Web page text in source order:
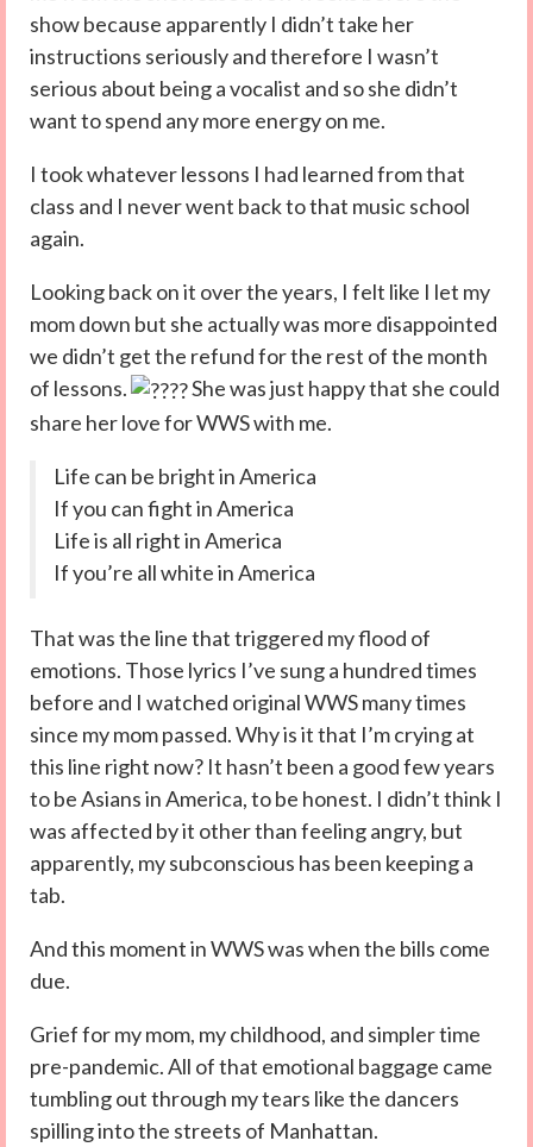
show because apparently I didn’t take her
instructions seriously and therefore I wasn’t
serious about being a vocalist and so she didn’t
want to spend any more energy on me.
I took whatever lessons I had learned from that
class and I never went back to that music school
again.
Looking back on it over the years, I felt like I let my
mom down but she actually was more disappointed
we didn’t get the refund for the rest of the month
of lessons.
She was just happy that she could
share her love for WWS with me.
Life can be bright in America
If you can fight in America
Life is all right in America
If you’re all white in America
That was the line that triggered my flood of
emotions. Those lyrics I’ve sung a hundred times
before and I watched original WWS many times
since my mom passed. Why is it that I’m crying at
this line right now? It hasn’t been a good few years
to be Asians in America, to be honest. I didn’t think I
was affected by it other than feeling angry, but
apparently, my subconscious has been keeping a
tab.
And this moment in WWS was when the bills come
due.
Grief for my mom, my childhood, and simpler time
pre-pandemic. All of that emotional baggage came
tumbling out through my tears like the dancers
spilling into the streets of Manhattan.